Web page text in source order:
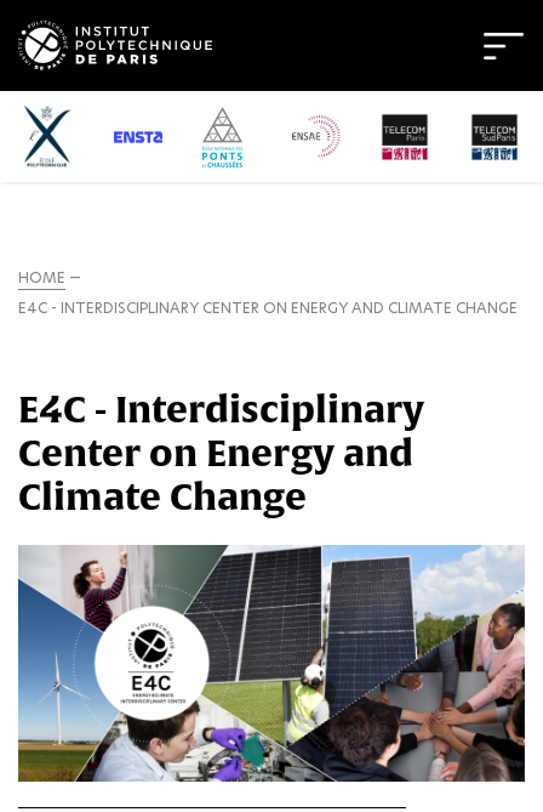
HOME
E4C - INTERDISCIPLINARY CENTER ON ENERGY AND CLIMATE CHANGE
E4C - Interdisciplinary
Center on Energy and
Climate Change